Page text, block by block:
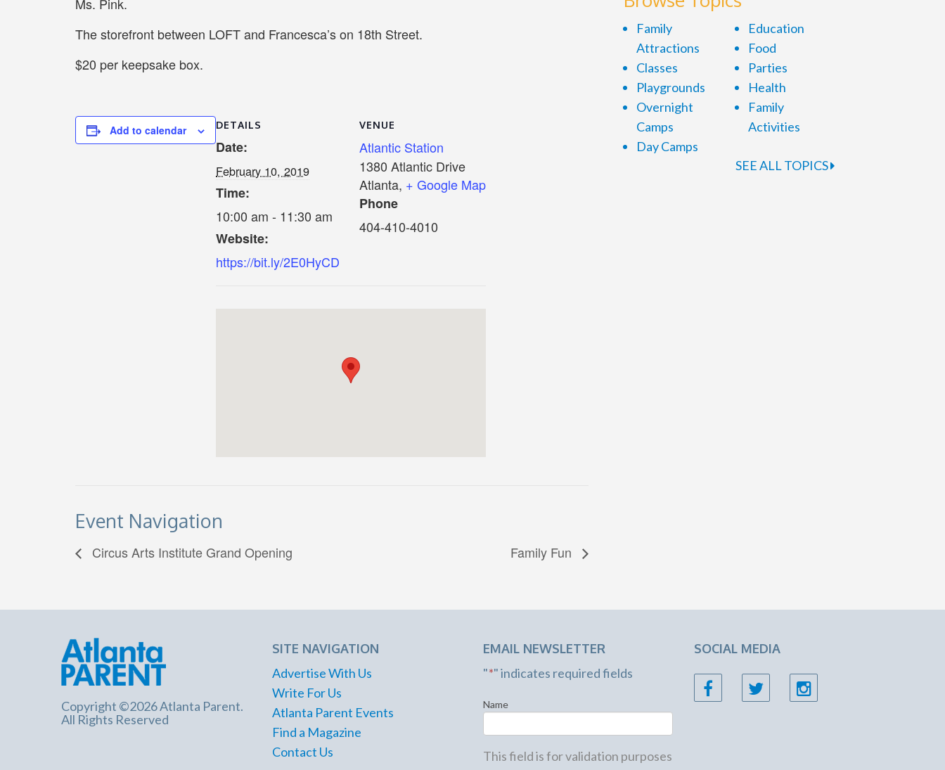
The storefront between LOFT and Francesca’s on 18th Street.
$20 per keepsake box.
Add to calendar DETAILS
Date:
February 10, 2019
Time:
10:00 am - 11:30 am
Website:
https://bit.ly/2E0HyCD
VENUE
Atlantic Station
1380 Atlantic Drive
Atlanta, + Google Map
Phone
404-410-4010
Event Navigation
Circus Arts Institute Grand Opening Family Fun
Family
Attractions
Classes
Playgrounds
Overnight
Camps
Day Camps
Education
Food
Parties
Health
Family
Activities
SEE ALL TOPICS
Copyright ©2026 Atlanta Parent.
All Rights Reserved
SITE NAVIGATION
Advertise With Us
Write For Us
Atlanta Parent Events
Find a Magazine
Contact Us
EMAIL NEWSLETTER
"*" indicates required fields
Name
This field is for validation purposes
SOCIAL MEDIA